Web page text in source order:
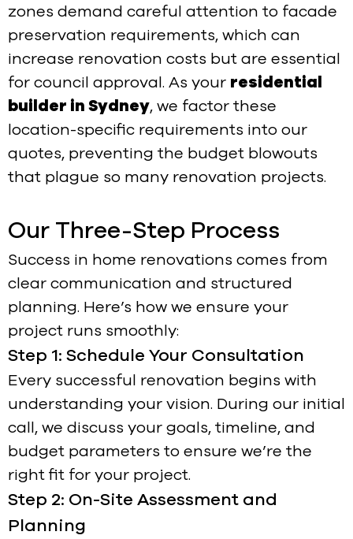
zones demand careful attention to facade
preservation requirements, which can
increase renovation costs but are essential
for council approval. As your residential
builder in Sydney, we factor these
location-specific requirements into our
quotes, preventing the budget blowouts
that plague so many renovation projects.
Our Three-Step Process
Success in home renovations comes from
clear communication and structured
planning. Here’s how we ensure your
project runs smoothly:
Step 1: Schedule Your Consultation
Every successful renovation begins with
understanding your vision. During our initial
call, we discuss your goals, timeline, and
budget parameters to ensure we’re the
right fit for your project.
Step 2: On-Site Assessment and
Planning